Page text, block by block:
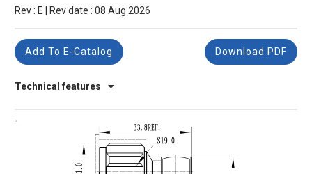
Rev : E | Rev date : 08 Aug 2026
Technical features
Add To E-Catalog Download PDF